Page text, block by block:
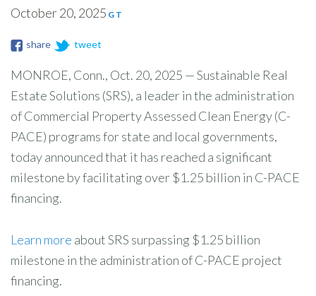
October 20, 2025 G T
share tweet
MONROE, Conn., Oct. 20, 2025 — Sustainable Real
Estate Solutions (SRS), a leader in the administration
of Commercial Property Assessed Clean Energy (C-
PACE) programs for state and local governments,
today announced that it has reached a significant
milestone by facilitating over $1.25 billion in C-PACE
financing.
Learn more about SRS surpassing $1.25 billion
milestone in the administration of C-PACE project
financing.